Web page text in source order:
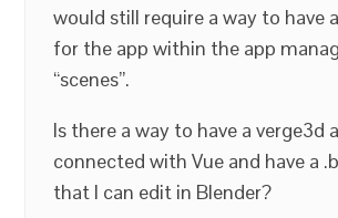
would still require a way to have
for the app within the app
“scenes”.
Is there a way to have a verge3d
connected with Vue and have a
that I can edit in Blender?